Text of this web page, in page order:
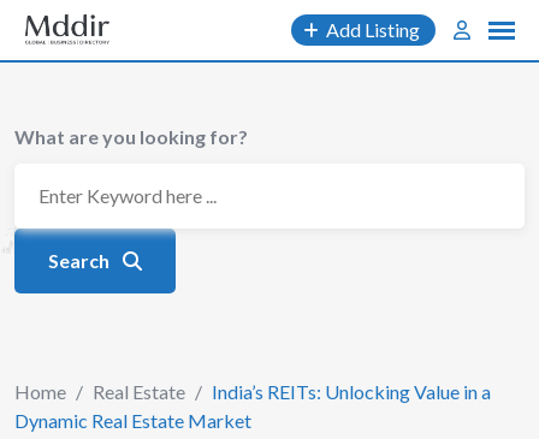
Skip
content
Add Listing
What are you looking for?
Search
Home / Real Estate / India’s REITs: Unlocking Value in a
Dynamic Real Estate Market